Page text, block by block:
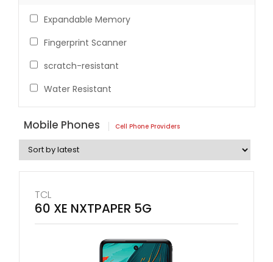
Expandable Memory
Fingerprint Scanner
scratch-resistant
Water Resistant
Mobile Phones Cell Phone Providers
TCL
60 XE NXTPAPER 5G